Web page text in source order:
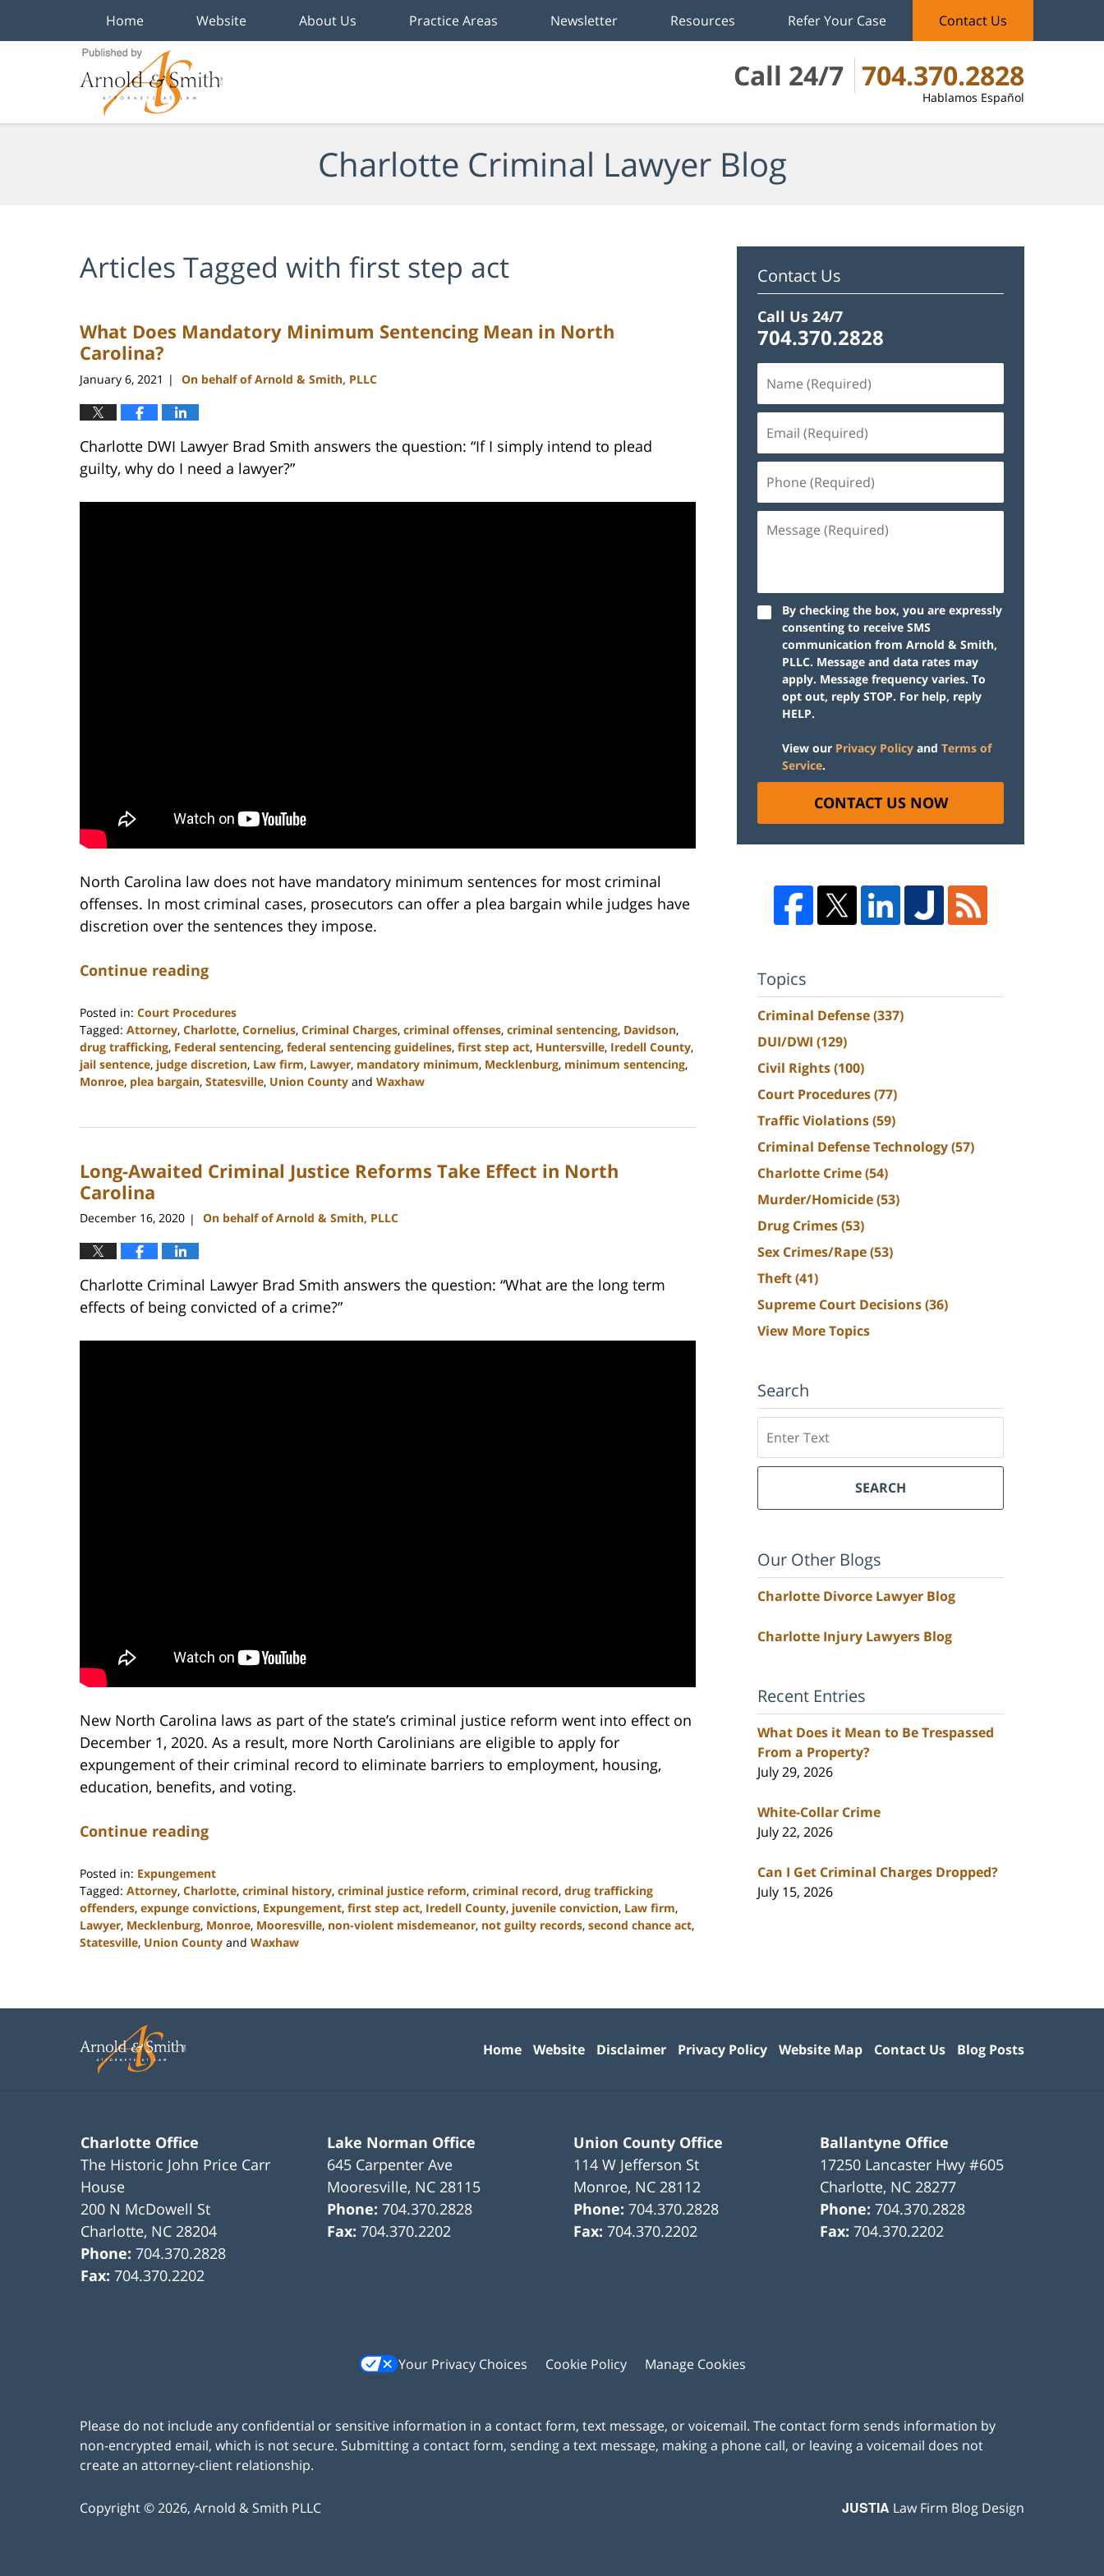
Call 24/7 704.370.2828
Hablamos Español
Home Website About Us Practice Areas Newsletter Resources Refer Your Case Contact Us
Charlotte Criminal Lawyer Blog
Articles Tagged with first step act
What Does Mandatory Minimum Sentencing Mean in North
Carolina?
January 6, 2021 | On behalf of Arnold & Smith, PLLC
Charlotte DWI Lawyer Brad Smith answers the question: “If I simply intend to plead
guilty, why do I need a lawyer?”
North Carolina law does not have mandatory minimum sentences for most criminal
offenses. In most criminal cases, prosecutors can offer a plea bargain while judges have
discretion over the sentences they impose.
Continue reading
Posted in: Court Procedures
Tagged: Attorney, Charlotte, Cornelius, Criminal Charges, criminal offenses, criminal sentencing, Davidson,
drug trafficking, Federal sentencing, federal sentencing guidelines, first step act, Huntersville, Iredell County,
jail sentence, judge discretion, Law firm, Lawyer, mandatory minimum, Mecklenburg, minimum sentencing,
Monroe, plea bargain, Statesville, Union County and Waxhaw
22,
11:43
am
Long-Awaited Criminal Justice Reforms Take Effect in North
Carolina
December 16, 2020 | On behalf of Arnold & Smith, PLLC
Charlotte Criminal Lawyer Brad Smith answers the question: “What are the long term
effects of being convicted of a crime?”
New North Carolina laws as part of the state’s criminal justice reform went into effect on
December 1, 2020. As a result, more North Carolinians are eligible to apply for
expungement of their criminal record to eliminate barriers to employment, housing,
education, benefits, and voting.
Continue reading
Posted in: Expungement
Tagged: Attorney, Charlotte, criminal history, criminal justice reform, criminal record, drug trafficking
offenders, expunge convictions, Expungement, first step act, Iredell County, juvenile conviction, Law firm,
Lawyer, Mecklenburg, Monroe, Mooresville, non-violent misdemeanor, not guilty records, second chance act,
Statesville, Union County and Waxhaw
2023
am
Contact Us
Call Us 24/7
704.370.2828
By checking the box, you are expressly
consenting to receive SMS
communication from Arnold & Smith,
PLLC. Message and data rates may
apply. Message frequency varies. To
opt out, reply STOP. For help, reply
HELP.
View our Privacy Policy and Terms of
Service.
CONTACT US NOW
Topics
Criminal Defense(337)
DUI/DWI (129)
Civil Rights(100)
Court Procedures(77)
Traffic Violations(59)
Criminal Defense Technology(57)
Charlotte Crime(54)
Murder/Homicide(53)
Drug Crimes(53)
Sex Crimes/Rape(53)
Theft(41)
Supreme Court Decisions(36)
View More Topics
Search
SEARCH
Our Other Blogs
Charlotte Divorce Lawyer Blog
Charlotte Injury Lawyers Blog
Recent Entries
What Does it Mean to Be Trespassed
From a Property?
July 29, 2026
White-Collar Crime
July 22, 2026
Can I Get Criminal Charges Dropped?
July 15, 2026
Charlotte Office
The Historic John Price Carr
House
200 N McDowell St
Charlotte, NC 28204
Phone:704.370.2828
Fax:704.370.2202
Lake Norman Office
645 Carpenter Ave
Mooresville, NC 28115
Phone:704.370.2828
Fax:704.370.2202
Union County Office
114 W Jefferson St
Monroe, NC 28112
Phone:704.370.2828
Fax:704.370.2202
Ballantyne Office
17250 Lancaster Hwy #605
Charlotte, NC 28277
Phone:704.370.2828
Fax:704.370.2202
Your Privacy Choices Cookie Policy Manage Cookies
Home Website Disclaimer Privacy Policy Website Map Contact Us Blog Posts
Please do not include any confidential or sensitive information in a contact form, text message, or voicemail. The contact form sends information by
non-encrypted email, which is not secure. Submitting a contact form, sending a text message, making a phone call, or leaving a voicemail does not
create an attorney-client relationship.
Copyright ©2026, Arnold & Smith PLLC JUSTIA Law Firm Blog Design